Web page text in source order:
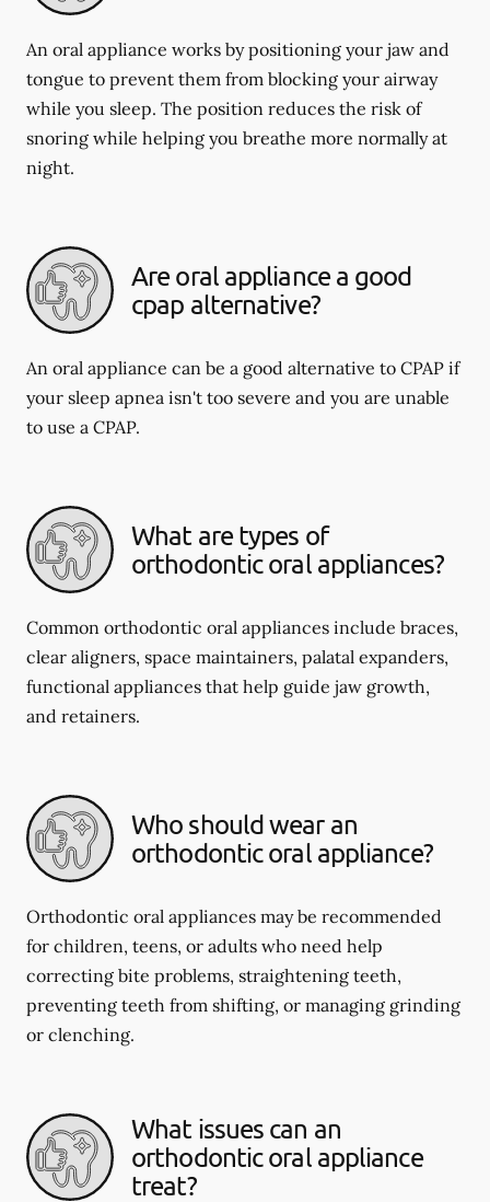
An oral appliance works by positioning your jaw and
tongue to prevent them from blocking your airway
while you sleep. The position reduces the risk of
snoring while helping you breathe more normally at
night.
Are oral appliance a good
cpap alternative?
An oral appliance can be a good alternative to CPAP if
your sleep apnea isn't too severe and you are unable
to use a CPAP.
What are types of
orthodontic oral appliances?
Common orthodontic oral appliances include braces,
clear aligners, space maintainers, palatal expanders,
functional appliances that help guide jaw growth,
and retainers.
Who should wear an
orthodontic oral appliance?
Orthodontic oral appliances may be recommended
for children, teens, or adults who need help
correcting bite problems, straightening teeth,
preventing teeth from shifting, or managing grinding
or clenching.
What issues can an
orthodontic oral appliance
treat?